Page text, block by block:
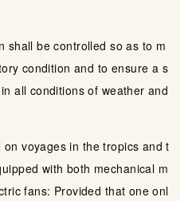
shall be controlled so as to m
condition and to ensure a s
all conditions of weather and
voyages in the tropics and t
with both mechanical m
fans: Provided that one onl